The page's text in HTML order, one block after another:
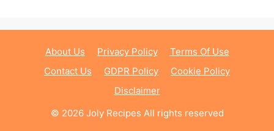
About Us Privacy Policy
Terms Of Use
Contact Us
GDPR Policy
Cookie Policy
Disclaimer
© 2026 Joly Recipes All rights reserved